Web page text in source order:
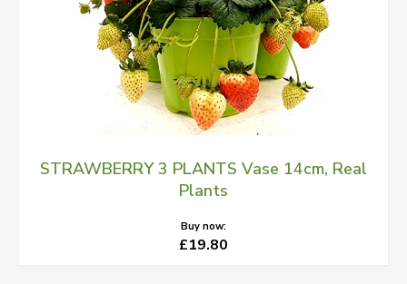
STRAWBERRY 3 PLANTS Vase 14cm, Real
Plants
Buy now:
£19.80